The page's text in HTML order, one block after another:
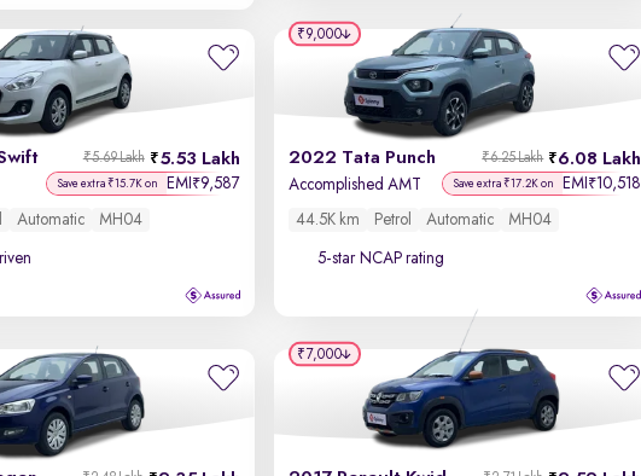
5.53 Lakh
₹5.69 Lakh
Save extra ₹15.7K on EMI ₹9,587
Automatic MH04
2022 Tata Punch 6.08 Lakh
₹6.25 Lakh
Accomplished AMT Save extra ₹17.2K on EMI ₹10,518
44.5K km Petrol Automatic MH04
5-star NCAP rating
₹9,000
₹7,000